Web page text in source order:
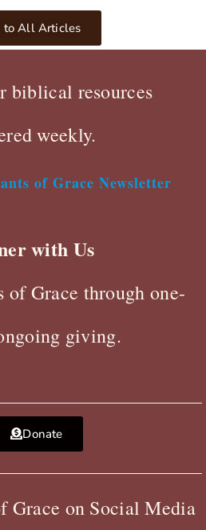
to All Articles
biblical resources
weekly.
of Grace Newsletter
with Us
of Grace through one-
giving.
Donate
Grace on Social Media